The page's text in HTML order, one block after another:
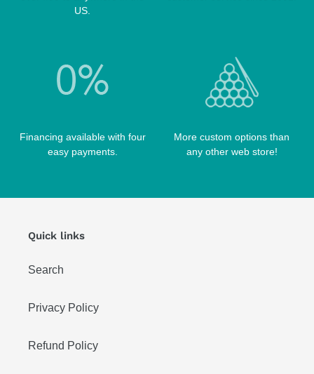
SCORPION CASES
US.
Financing available with four
easy payments.
More custom options than
any other web store!
Quick links
Search
Privacy Policy
Refund Policy